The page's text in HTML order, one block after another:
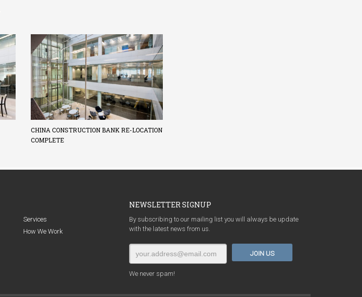
CHINA CONSTRUCTION BANK RE-LOCATION
COMPLETE
Services
How We Work
NEWSLETTER SIGNUP
By subscribing to our mailing list you will always be update
with the latest news from us.
We never spam!